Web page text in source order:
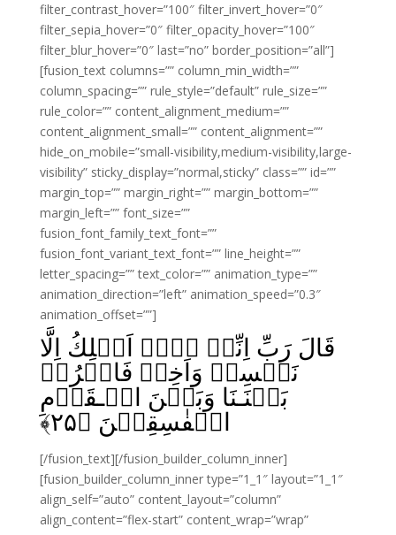
filter_contrast_hover=”100″ filter_invert_hover=”0″
filter_sepia_hover=”0″ filter_opacity_hover=”100″
filter_blur_hover=”0″ last=”no” border_position=”all”]
[fusion_text columns=”” column_min_width=””
column_spacing=”” rule_style=”default” rule_size=””
rule_color=”” content_alignment_medium=””
content_alignment_small=”” content_alignment=””
hide_on_mobile=”small-visibility,medium-visibility,large-
visibility” sticky_display=”normal,sticky” class=”” id=””
margin_top=”” margin_right=”” margin_bottom=””
margin_left=”” font_size=””
fusion_font_family_text_font=””
fusion_font_variant_text_font=”” line_height=””
letter_spacing=”” text_color=”” animation_type=””
animation_direction=”left” animation_speed=”0.3″
animation_offset=””]
قَالَ رَبِّ اِنِّىۡ لَاۤ اَمۡلِكُ اِلَّا
نَفۡسِىۡ وَاَخِىۡ‌ فَافۡرُقۡ
بَيۡنَـنَا وَبَيۡنَ الۡـقَوۡمِ
الۡفٰسِقِيۡنَ‏ ﴿۲۵﴾
[/fusion_text][/fusion_builder_column_inner]
[fusion_builder_column_inner type=”1_1″ layout=”1_1″
align_self=”auto” content_layout=”column”
align_content=”flex-start” content_wrap=”wrap”